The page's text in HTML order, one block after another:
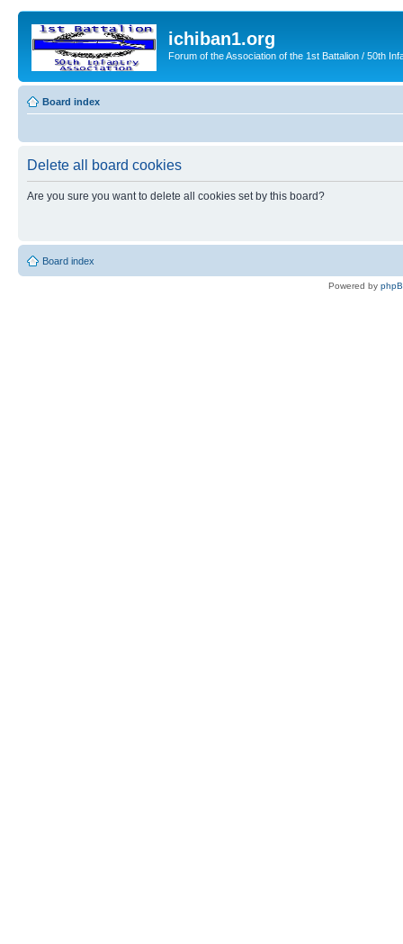
ichiban1.org
Forum of the Association of the 1st Battalion / 50th
Board index
Delete all board cookies
Are you sure you want to delete all cookies set by this board?
Board index
Powered by